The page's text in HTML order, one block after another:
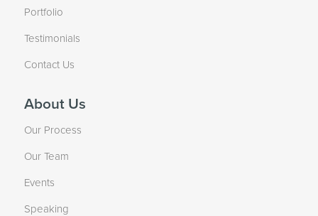
Portfolio
Testimonials
Contact Us
About Us
Our Process
Our Team
Events
Speaking